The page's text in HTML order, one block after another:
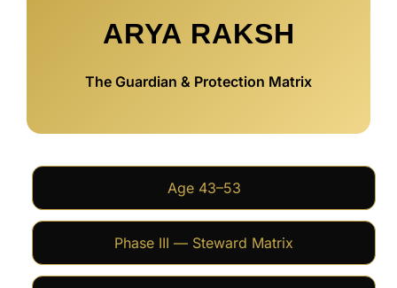
ARYA RAKSH
The Guardian & Protection Matrix
Age 43–53
Phase III — Steward Matrix